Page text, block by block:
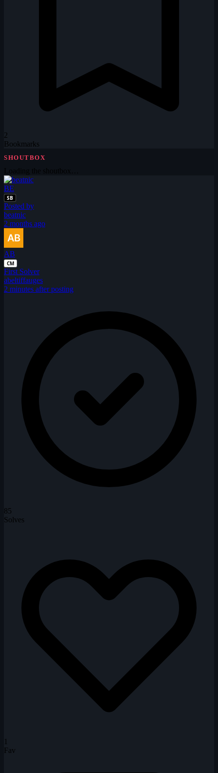
2
Bookmarks
SHOUTBOX
BE
SB
Posted by
beatnic
2 months ago
AB
CM
First Solver
abeltiffauges
2 minutes after posting
85
Solves
1
Fav